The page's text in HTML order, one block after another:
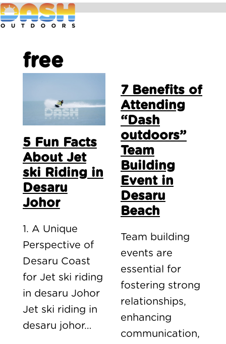
free
5 Fun Facts
About Jet
ski Riding in
Desaru
Johor
1. A Unique
Perspective of
Desaru Coast
for Jet ski riding
in desaru Johor
Jet ski riding in
desaru johor…
7 Benefits of
Attending
“Dash
outdoors”
Team
Building
Event in
Desaru
Beach
Team building
events are
essential for
fostering strong
relationships,
enhancing
communication,